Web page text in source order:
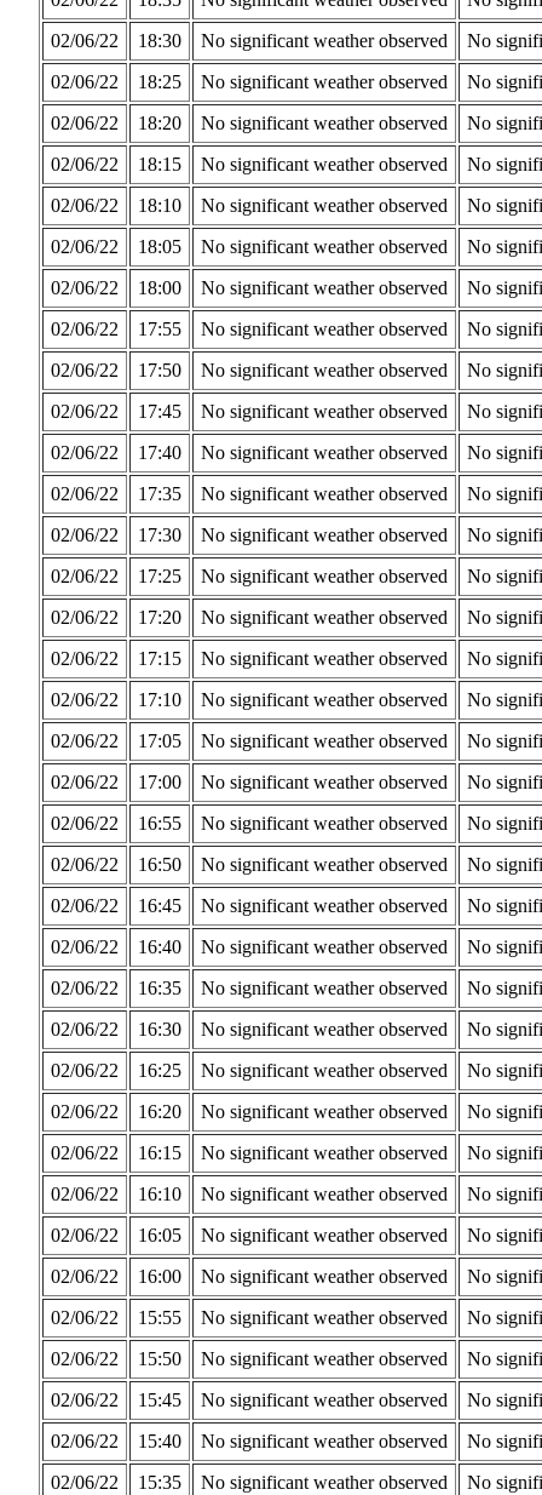
02/06/22
18:30 No significant weather observed
No
02/06/22
18:25 No significant weather observed
No
02/06/22
18:20 No significant weather observed
No
02/06/22
18:15 No significant weather observed
No
02/06/22
18:10 No significant weather observed
No
02/06/22
18:05 No significant weather observed
No
02/06/22
18:00 No significant weather observed
No
02/06/22
17:55 No significant weather observed
No
02/06/22
17:50 No significant weather observed
No
02/06/22
17:45 No significant weather observed
No
02/06/22
17:40 No significant weather observed
No
02/06/22
17:35 No significant weather observed
No
02/06/22
17:30 No significant weather observed
No
02/06/22
17:25 No significant weather observed
No
02/06/22
17:20 No significant weather observed
No
02/06/22
17:15 No significant weather observed
No
02/06/22
17:10 No significant weather observed
No
02/06/22
17:05 No significant weather observed
No
02/06/22
17:00 No significant weather observed
No
02/06/22
16:55 No significant weather observed
No
02/06/22
16:50 No significant weather observed
No
02/06/22
16:45 No significant weather observed
No
02/06/22
16:40 No significant weather observed
No
02/06/22
16:35 No significant weather observed
No
02/06/22
16:30 No significant weather observed
No
02/06/22
16:25 No significant weather observed
No
02/06/22
16:20 No significant weather observed
No
02/06/22
16:15 No significant weather observed
No
02/06/22
16:10 No significant weather observed
No
02/06/22
16:05 No significant weather observed
No
02/06/22
16:00 No significant weather observed
No
02/06/22
15:55 No significant weather observed
No
02/06/22
15:50 No significant weather observed
No
02/06/22
15:45 No significant weather observed
No
02/06/22
15:40 No significant weather observed
No
02/06/22
15:35 No significant weather observed No